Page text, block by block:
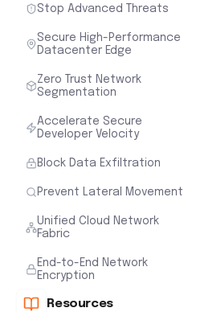
Stop Advanced Threats
Secure High-Performance
Datacenter Edge
Zero Trust Network
Segmentation
Accelerate Secure
Developer Velocity
Block Data Exfiltration
Prevent Lateral Movement
Unified Cloud Network
Fabric
End-to-End Network
Encryption
Resources